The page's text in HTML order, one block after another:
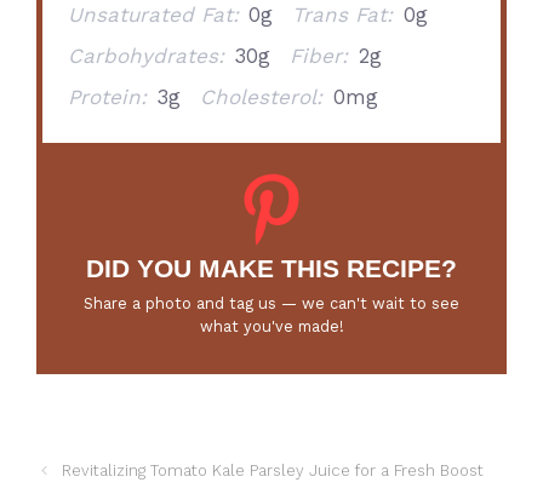
Unsaturated Fat: 0g Trans Fat: 0g
Carbohydrates: 30g Fiber: 2g
Protein: 3g Cholesterol: 0mg
DID YOU MAKE THIS RECIPE?
Share a photo and tag us — we can't wait to see
what you've made!
Revitalizing Tomato Kale Parsley Juice for a Fresh Boost